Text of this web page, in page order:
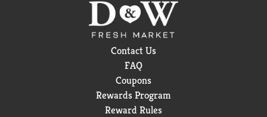
Contact Us
FAQ
Coupons
Rewards Program
Reward Rules